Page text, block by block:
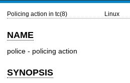
Policing action in tc(8) Linux
NAME
police - policing action
SYNOPSIS